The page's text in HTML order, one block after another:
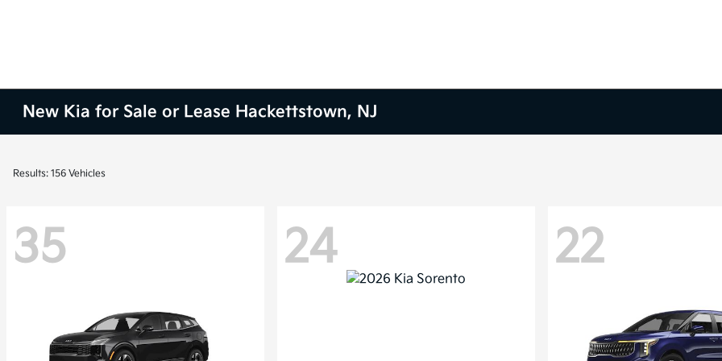
New Kia for Sale or Lease Hackettstown, NJ
Results: 156 Vehicles
35 24 22